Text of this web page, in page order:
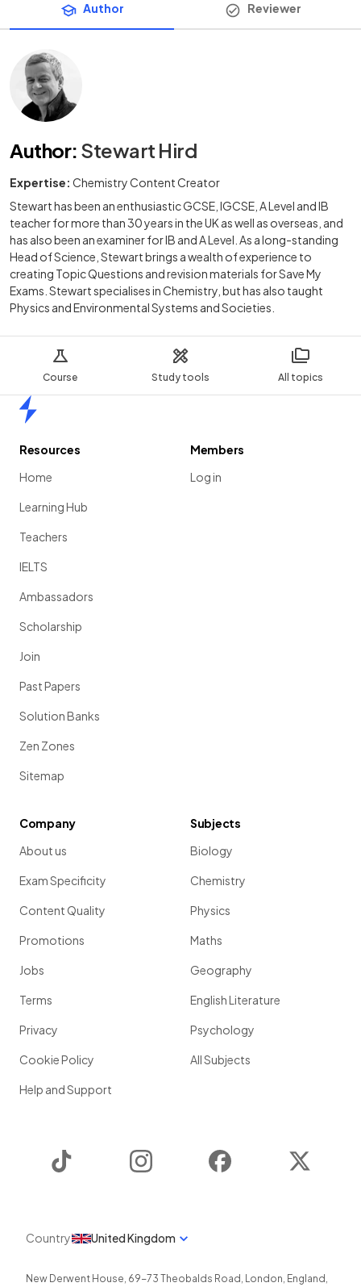
Course Study tools All topics
Author Reviewer
Author: Stewart Hird
Expertise: Chemistry Content Creator
Stewart has been an enthusiastic GCSE, IGCSE, A Level and IB
teacher for more than 30 years in the UK as well as overseas, and
has also been an examiner for IB and A Level. As a long-standing
Head of Science, Stewart brings a wealth of experience to
creating Topic Questions and revision materials for Save My
Exams. Stewart specialises in Chemistry, but has also taught
Physics and Environmental Systems and Societies.
Resources
Home
Learning Hub
Teachers
IELTS
Ambassadors
Scholarship
Join
Past Papers
Solution Banks
Zen Zones
Sitemap
Members
Log in
Company
About us
Exam Specificity
Content Quality
Promotions
Jobs
Terms
Privacy
Cookie Policy
Help and Support
Subjects
Biology
Chemistry
Physics
Maths
Geography
English Literature
Psychology
All Subjects
Instagram Facebook
Country United Kingdom
New Derwent House, 69-73 Theobalds Road , London, England ,